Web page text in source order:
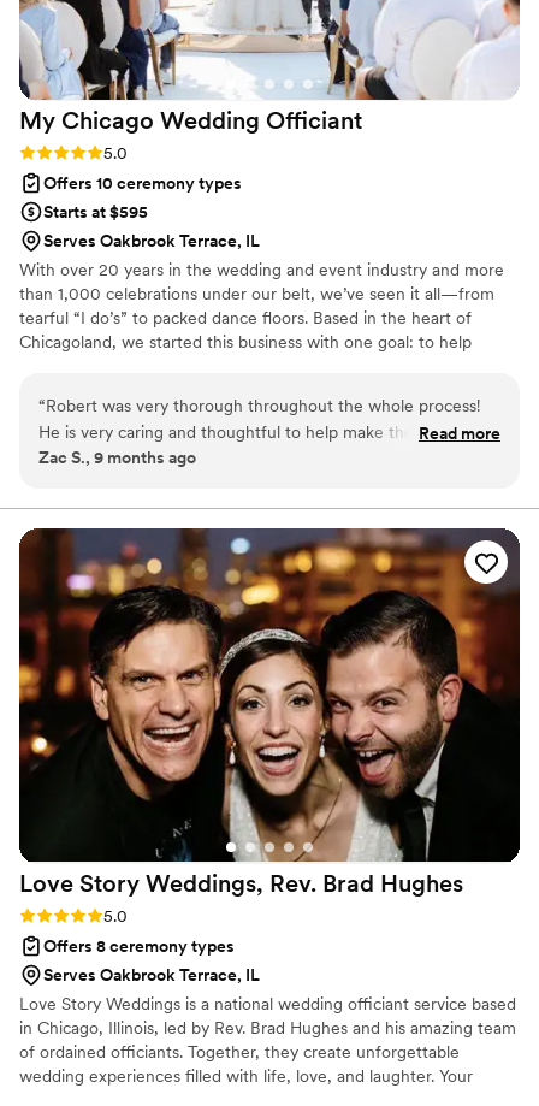
My Chicago Wedding Officiant
Rating: 5.0 (1 review)
5.0
Offers 10 ceremony types
Starts at $595
Serves Oakbrook Terrace, IL
With over 20 years in the wedding and event industry and more
than 1,000 celebrations under our belt, we’ve seen it all—from
tearful “I do’s” to packed dance floors. Based in the heart of
Chicagoland, we started this business with one goal: to help
specialists, officiating was a natural next step. We understand the
flow of a perfect day and know how to make every ceremony feel
personal, joyful, and just right.
“Robert was very thorough throughout the whole process!
He is very caring and thoughtful to help make the day special
for you. Robert is also very flexible to help work around the
Read more
Zac S., 9 months ago
Love Story Weddings, Rev. Brad Hughes
Rating: 5.0 (1 review)
5.0
Offers 8 ceremony types
Serves Oakbrook Terrace, IL
Love Story Weddings is a national wedding officiant service based
in Chicago, Illinois, led by Rev. Brad Hughes and his amazing team
of ordained officiants. Together, they create unforgettable
wedding experiences filled with life, love, and laughter. Your